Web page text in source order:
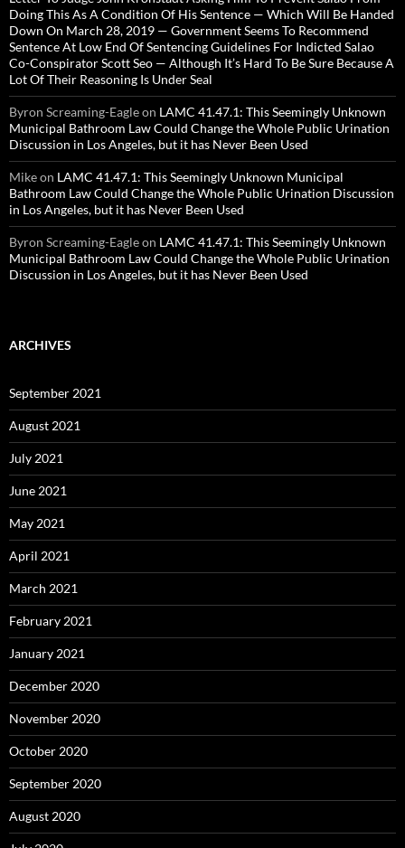
Doing This As A Condition Of His Sentence — Which Will Be Handed
Down On March 28, 2019 — Government Seems To Recommend
Sentence At Low End Of Sentencing Guidelines For Indicted Salao
Co-Conspirator Scott Seo — Although It’s Hard To Be Sure Because A
Lot Of Their Reasoning Is Under Seal
Byron Screaming-Eagleon LAMC 41.47.1: This Seemingly Unknown
Municipal Bathroom Law Could Change the Whole Public Urination
Discussion in Los Angeles, but it has Never Been Used
Mikeon LAMC 41.47.1: This Seemingly Unknown Municipal
Bathroom Law Could Change the Whole Public Urination Discussion
in Los Angeles, but it has Never Been Used
Byron Screaming-Eagleon LAMC 41.47.1: This Seemingly Unknown
Municipal Bathroom Law Could Change the Whole Public Urination
Discussion in Los Angeles, but it has Never Been Used
ARCHIVES
September 2021
August 2021
July 2021
June 2021
May 2021
April 2021
March 2021
February 2021
January 2021
December 2020
November 2020
October 2020
September 2020
August 2020